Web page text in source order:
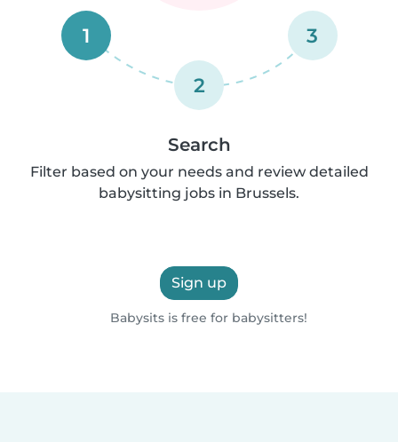
1
2
3
Search
Filter based on your needs and review detailed
babysitting jobs in Brussels.
Sign up
Babysits is free for babysitters!